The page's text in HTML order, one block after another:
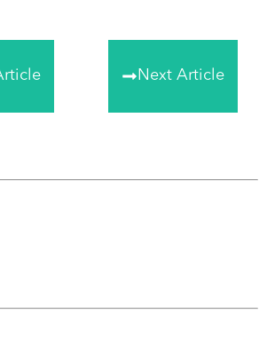
Next Article